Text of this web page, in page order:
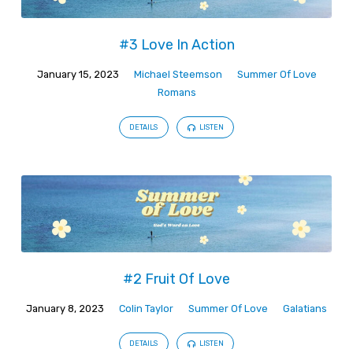
#3 Love In Action
January 15, 2023 Michael Steemson
Summer Of Love
Romans
DETAILS LISTEN
#2 Fruit Of Love
January 8, 2023 Colin Taylor Summer Of Love Galatians
DETAILS LISTEN